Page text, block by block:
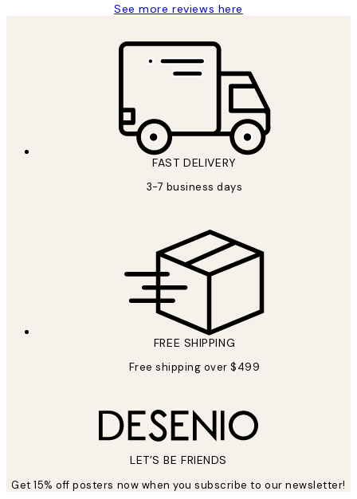
See more reviews here
FAST DELIVERY
3-7 business days
FREE SHIPPING
Free shipping over $499
LET’S BE FRIENDS
Get 15% off posters now when you subscribe to our newsletter!